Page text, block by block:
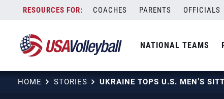
content
COACHES PARENTS OFFICIALS
NATIONAL TEAMS
HOME STORIES UKRAINE TOPS U.S. MEN’S